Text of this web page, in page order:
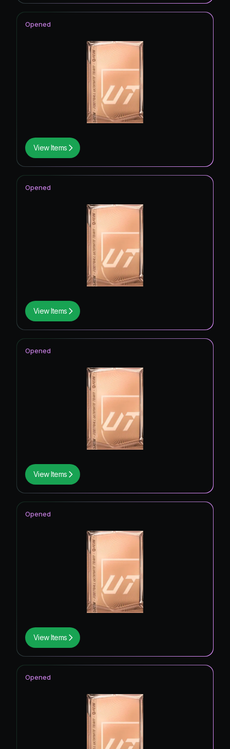
View Items
Opened
View Items
Opened
View Items
Opened
View Items
Opened
Opened